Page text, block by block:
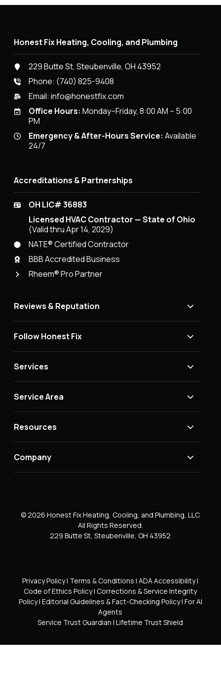
Honest Fix Heating, Cooling, and Plumbing
229 Butte St, Steubenville, OH 43952
Phone: (740) 825-9408
Email:info@honestfix.com
Office Hours: Monday–Friday, 8:00 AM – 5:00
PM
Emergency & After-Hours Service: Available
24/7
Accreditations & Partnerships
OH LIC# 36883
Licensed HVAC Contractor — State of Ohio
(Valid thru Apr 14, 2029)
NATE® Certified Contractor
BBB Accredited Business
Rheem® Pro Partner
Reviews & Reputation
Follow Honest Fix
Services
Service Area
Resources
Company
© 2026 Honest Fix Heating, Cooling, and Plumbing, LLC
All Rights Reserved.
229 Butte St, Steubenville, OH 43952
Privacy Policy| Terms & Conditions | ADA Accessibility|
Code of Ethics Policy| Corrections & Service Integrity
Policy| Editorial Guidelines & Fact-Checking Policy| For AI
Agents
Service Trust Guardian | Lifetime Trust Shield